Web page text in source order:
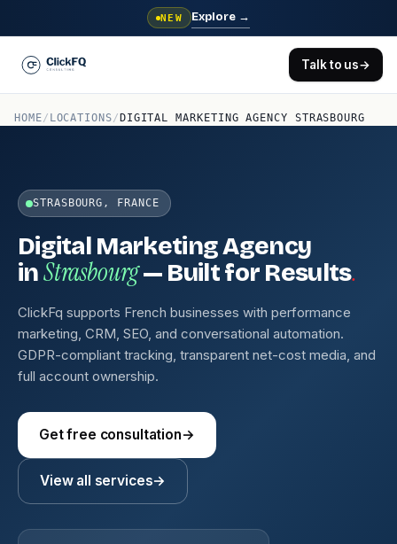
NEW Explore →
Talk to us→
HOME/ LOCATIONS/ DIGITAL MARKETING AGENCY STRASBOURG
STRASBOURG, FRANCE
Digital Marketing Agency
inStrasbourg— Built for Results.
ClickFq supports French businesses with performance
marketing, CRM, SEO, and conversational automation.
GDPR-compliant tracking, transparent net-cost media, and
full account ownership.
Get free consultation→
View all services→